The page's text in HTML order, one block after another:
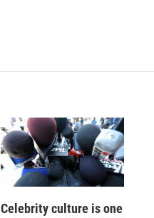
Celebrity culture is one